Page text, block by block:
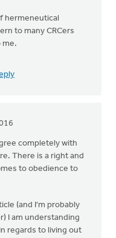
hermeneutical
to many CRCers
me.
completely with
There is a right and
to obedience to
(and I'm probably
I am understanding
regards to living out